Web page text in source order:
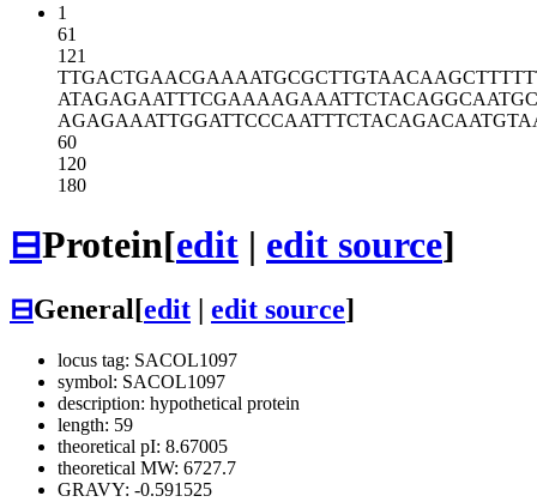
1
61
121
TTGACTGAACGAAAATGCGCTTGTAACAAG
ATAGAGAATTTCGAAAAGAAATTCTACAGG
AGAGAAATTGGATTCCCAATTTCTACAGAC
60
120
180
⊟Protein[edit | edit source]
⊟General[edit edit source]
locus tag: SACOL1097
symbol: SACOL1097
description: hypothetical protein
length: 59
theoretical pI: 8.67005
theoretical MW: 6727.7
GRAVY: -0.591525